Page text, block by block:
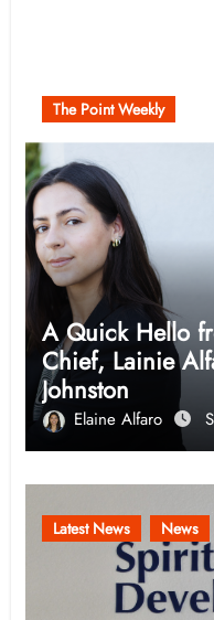
The Point Weekly
A Quick Hello
Chief, Lainie
Johnston
Elaine Alfaro
Latest News News